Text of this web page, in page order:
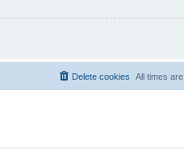
All times are
Delete cookies